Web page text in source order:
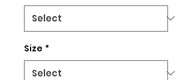
Size *